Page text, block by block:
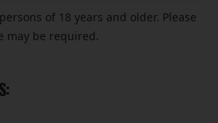
of 18 years and older. Please
may be required.